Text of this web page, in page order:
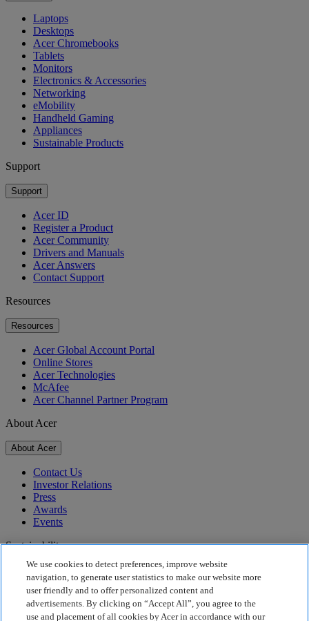
Laptops
Desktops
Acer Chromebooks
Tablets
Monitors
Electronics & Accessories
Networking
eMobility
Handheld Gaming
Appliances
Sustainable Products
Support
Support
Acer ID
Register a Product
Acer Community
Drivers and Manuals
Acer Answers
Contact Support
Resources
Resources
Acer Global Account Portal
Online Stores
Acer Technologies
McAfee
Acer Channel Partner Program
About Acer
About Acer
Contact Us
Investor Relations
Press
Awards
Events
Sustainability
Sustainability
Corporate Social Responsibility
Product Carbon Footprint
We use cookies to detect preferences, improve website
navigation, to generate user statistics to make our website more
user friendly and to offer personalized content and
advertisements. By clicking on “Accept All”, you agree to the
use and placement of all cookies by Acer in accordance with our